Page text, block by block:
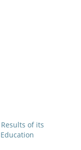
of its